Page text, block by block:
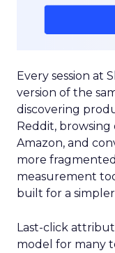
Every session at
version of the
discovering
Reddit, browsing
Amazon, and
more
measurement
built for a
Last-click
model for many